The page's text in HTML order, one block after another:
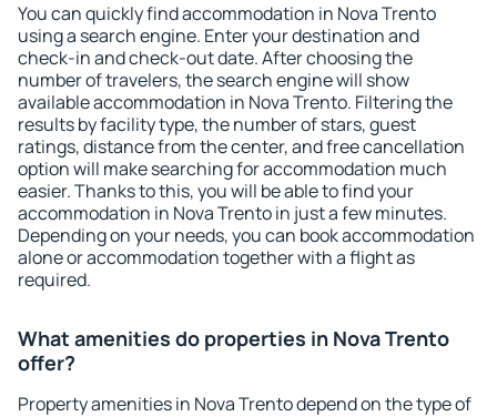
You can quickly find accommodation in Nova Trento
using a search engine. Enter your destination and
check-in and check-out date. After choosing the
number of travelers, the search engine will show
available accommodation in Nova Trento. Filtering the
results by facility type, the number of stars, guest
ratings, distance from the center, and free cancellation
option will make searching for accommodation much
easier. Thanks to this, you will be able to find your
accommodation in Nova Trento in just a few minutes.
Depending on your needs, you can book accommodation
alone or accommodation together with a flight as
required.
What amenities do properties in Nova Trento
offer?
Property amenities in Nova Trento depend on the type of